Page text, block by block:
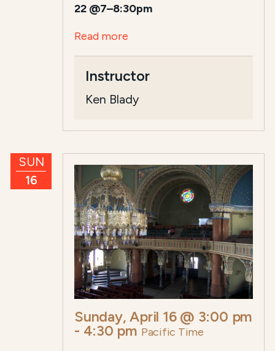
22 @7–8:30pm
Read more
Instructor
Ken Blady
SUN
16
Sunday, April 16 @ 3:00 pm
- 4:30 pm Pacific Time